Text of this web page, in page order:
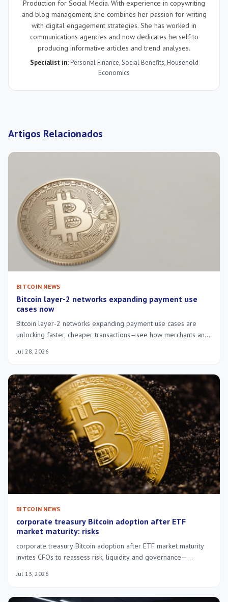
Production for Social Media. With experience in copywriting
and blog management, she combines her passion for writing
with digital engagement strategies. She has worked in
communications agencies and now dedicates herself to
producing informative articles and trend analyses.
Specialist in: Personal Finance,Social Benefits, Household
Economics
Artigos Relacionados
BITCOIN NEWS
Bitcoin layer-2 networks expanding payment use
cases now
Bitcoin layer-2 networks expanding payment use cases are
unlocking faster, cheaper transactions—see how merchants and
Jul 28, 2026
BITCOIN NEWS
corporate treasury Bitcoin adoption after ETF
market maturity: risks
corporate treasury Bitcoin adoption after ETF market maturity
invites CFOs to reassess risk, liquidity and governance—
Jul 13, 2026